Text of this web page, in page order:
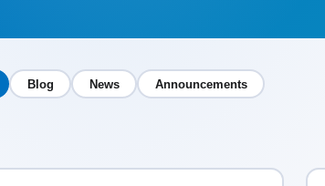
Blog News Announcements